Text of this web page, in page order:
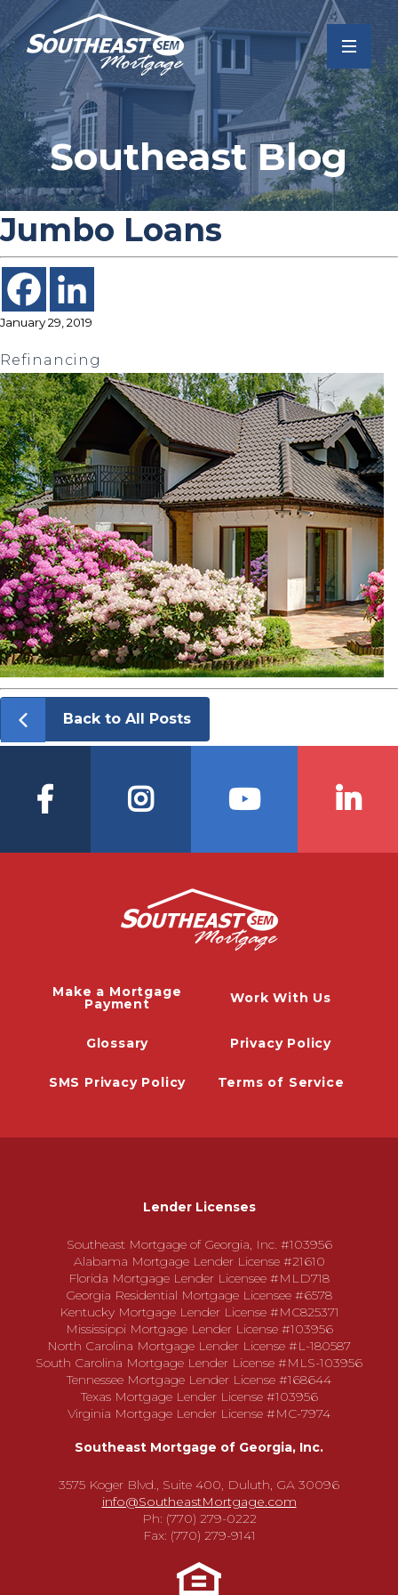
Southeast Blog
Jumbo Loans
January 29, 2019
Refinancing
Back to All Posts
Make a Mortgage
Payment Work With Us
Glossary Privacy Policy
SMS Privacy Policy Terms of Service
Lender Licenses
Southeast Mortgage of Georgia, Inc. #103956
Alabama Mortgage Lender License #21610
Florida Mortgage Lender Licensee #MLD718
Georgia Residential Mortgage Licensee #6578
Kentucky Mortgage Lender License #MC825371
Mississippi Mortgage Lender License #103956
North Carolina Mortgage Lender License #L-180587
South Carolina Mortgage Lender License #MLS-103956
Tennessee Mortgage Lender License #168644
Texas Mortgage Lender License #103956
Virginia Mortgage Lender License #MC-7974
Southeast Mortgage of Georgia, Inc.
3575 Koger Blvd., Suite 400, Duluth, GA 30096
info@SoutheastMortgage.com
Ph: (770) 279-0222
Fax: (770) 279-9141